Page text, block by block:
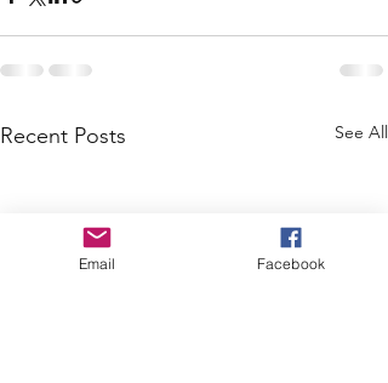
Recent Posts See All
Email Facebook